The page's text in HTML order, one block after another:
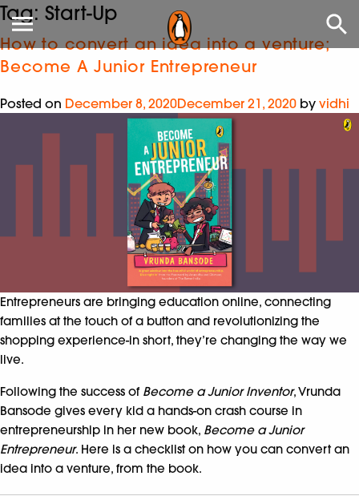
Tag: Start-Up
How to convert an idea into a venture;
Become A Junior Entrepreneur
Posted on December 8, 2020December 21, 2020 by vidhi
Entrepreneurs are bringing education online, connecting
families at the touch of a button and revolutionizing the
shopping experience-in short, they’re changing the way we
live.
Following the success of Become a Junior Inventor, Vrunda
Bansode gives every kid a hands-on crash course in
entrepreneurship in her new book, Become a Junior
Entrepreneur. Here is a checklist on how you can convert an
idea into a venture, from the book.